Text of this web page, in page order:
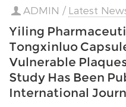
ADMIN / Latest
Yiling
Tongxinluo
Vulnerable
Study Has Been
International